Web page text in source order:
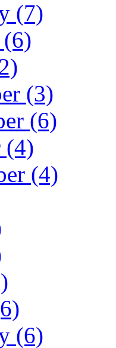
(7)
(6)
(3)
(6)
(4)
(4)
(6)